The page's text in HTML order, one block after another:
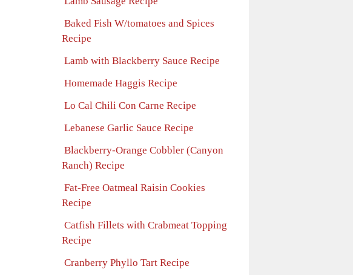
Baked Fish W/tomatoes and Spices
Recipe
Lamb with Blackberry Sauce Recipe
Homemade Haggis Recipe
Lo Cal Chili Con Carne Recipe
Lebanese Garlic Sauce Recipe
Blackberry-Orange Cobbler (Canyon
Ranch) Recipe
Fat-Free Oatmeal Raisin Cookies
Recipe
Catfish Fillets with Crabmeat Topping
Recipe
Cranberry Phyllo Tart Recipe